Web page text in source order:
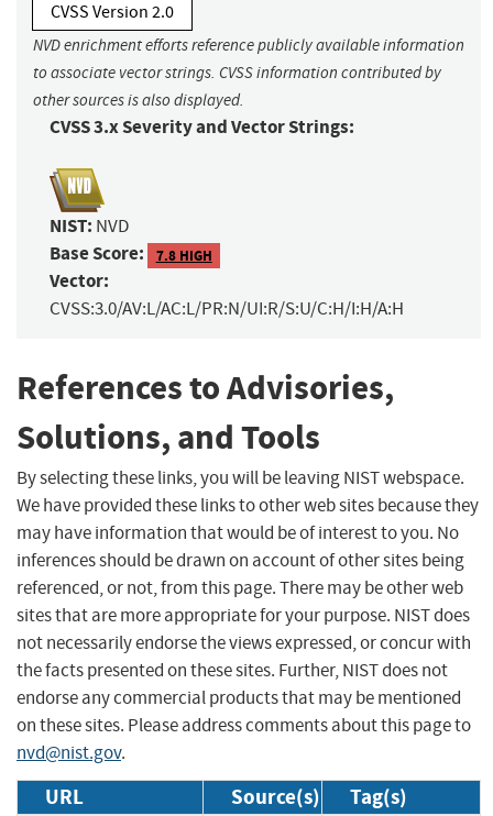
CVSS Version 2.0
NVD enrichment efforts reference publicly available information
to associate vector strings. CVSS information contributed by
other sources is also displayed.
CVSS 3.x Severity and Vector Strings:
NIST: NVD
Base Score: 7.8 HIGH
Vector:
CVSS:3.0/AV:L/AC:L/PR:N/UI:R/S:U/C:H/I:H/A:H
References to Advisories,
Solutions, and Tools
By selecting these links, you will be leaving NIST webspace.
We have provided these links to other web sites because they
may have information that would be of interest to you. No
inferences should be drawn on account of other sites being
referenced, or not, from this page. There may be other web
sites that are more appropriate for your purpose. NIST does
not necessarily endorse the views expressed, or concur with
the facts presented on these sites. Further, NIST does not
endorse any commercial products that may be mentioned
on these sites. Please address comments about this page to
nvd@nist.gov.
URL Source(s) Tag(s)